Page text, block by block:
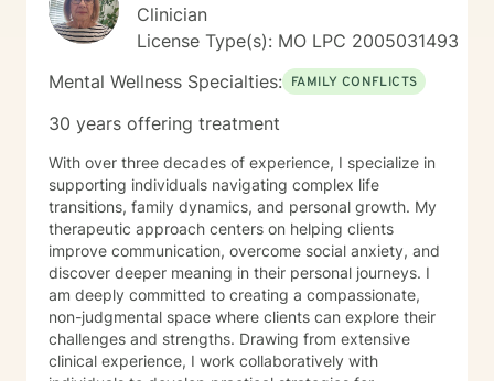
Clinician
License Type(s): MO LPC 2005031493
Mental Wellness Specialties: FAMILY CONFLICTS
30 years offering treatment
With over three decades of experience, I specialize in
supporting individuals navigating complex life
transitions, family dynamics, and personal growth. My
therapeutic approach centers on helping clients
improve communication, overcome social anxiety, and
discover deeper meaning in their personal journeys. I
am deeply committed to creating a compassionate,
non-judgmental space where clients can explore their
challenges and strengths. Drawing from extensive
clinical experience, I work collaboratively with